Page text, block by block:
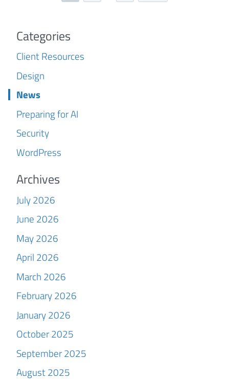
Categories
Client Resources
Design
News
Preparing for AI
Security
WordPress
Archives
July 2026
June 2026
May 2026
April 2026
March 2026
February 2026
January 2026
October 2025
September 2025
August 2025